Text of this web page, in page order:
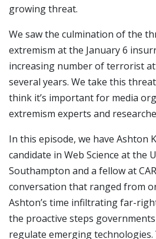
growing threat.
We saw the culmination of the
extremism at the January 6
increasing number of terrorist
several years. We take this
think it’s important for media
extremism experts and
In this episode, we have Ashton
candidate in Web Science at the
Southampton and a fellow at
conversation that ranged from
Ashton’s time infiltrating far-
the proactive steps
regulate emerging technologies.